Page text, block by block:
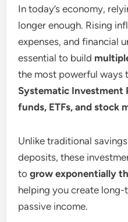
In today’s economy,
longer enough. Rising
expenses, and financial
essential to build
the most powerful ways
Systematic Investment
funds, ETFs, and stock
Unlike traditional
deposits, these
togrow exponentially
helping you create long-
passive income.